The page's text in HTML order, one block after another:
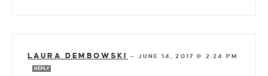
LAURA DEMBOWSKI — JUNE 14, 2017 @ 2:24 PM
REPLY